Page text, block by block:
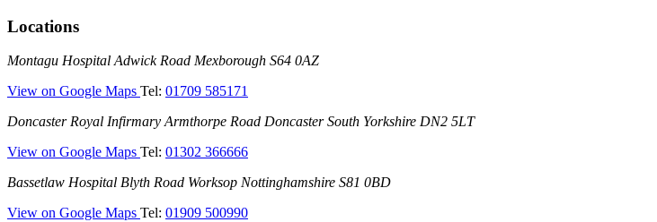
Locations
Montagu
Montagu Hospital Adwick Road Mexborough S64 0AZ
View on Google Maps —
Hospital)
Tel: 01709 585171
Doncaster
Infirmary
Doncaster Royal Infirmary Armthorpe Road Doncaster South Yorkshire DN2 5LT
View on Google Maps —
Royal
Tel: 01302 366666
Bassetlaw
Bassetlaw Hospital Blyth Road Worksop Nottinghamshire S81 0BD
View on Google Maps —
Tel: 01909 500990